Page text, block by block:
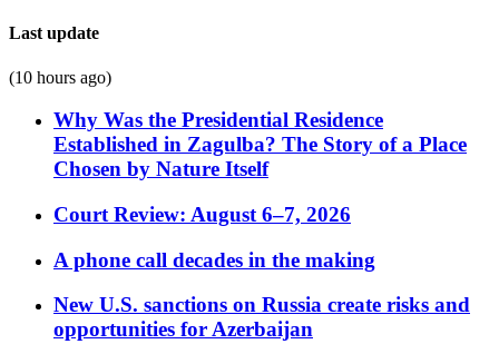
Last update
(10 hours ago)
Why Was the Presidential Residence
Established in Zagulba? The Story of a Place
Chosen by Nature Itself
Court Review: August 6–7, 2026
A phone call decades in the making
New U.S. sanctions on Russia create risks and
opportunities for Azerbaijan